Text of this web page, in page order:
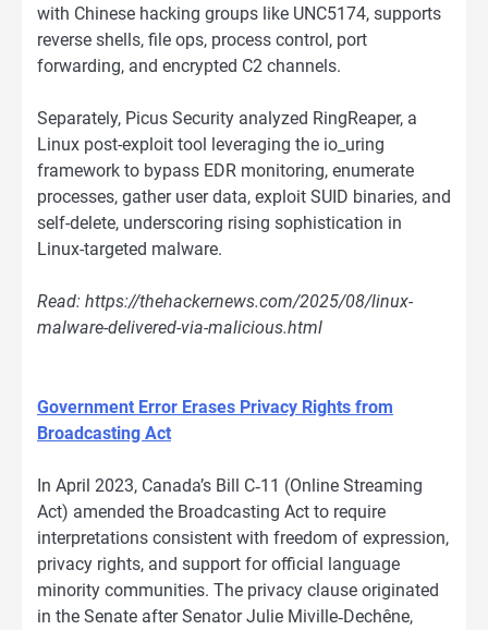
with Chinese hacking groups like UNC5174, supports
reverse shells, file ops, process control, port
forwarding, and encrypted C2 channels.
Separately, Picus Security analyzed RingReaper, a
Linux post-exploit tool leveraging the io_uring
framework to bypass EDR monitoring, enumerate
processes, gather user data, exploit SUID binaries, and
self-delete, underscoring rising sophistication in
Linux-targeted malware.
Read: https://thehackernews.com/2025/08/linux-
malware-delivered-via-malicious.html
Government Error Erases Privacy Rights from
Broadcasting Act
In April 2023, Canada’s Bill C‑11 (Online Streaming
Act) amended the Broadcasting Act to require
interpretations consistent with freedom of expression,
privacy rights, and support for official language
minority communities. The privacy clause originated
in the Senate after Senator Julie Miville‑Dechêne,